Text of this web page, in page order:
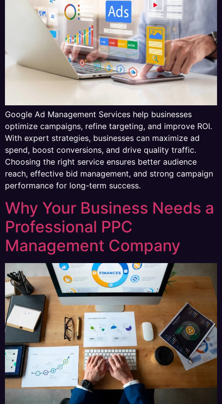
Google Ad Management Services help businesses
optimize campaigns, refine targeting, and improve ROI.
With expert strategies, businesses can maximize ad
spend, boost conversions, and drive quality traffic.
Choosing the right service ensures better audience
reach, effective bid management, and strong campaign
performance for long-term success.
Why Your Business Needs a
Professional PPC
Management Company